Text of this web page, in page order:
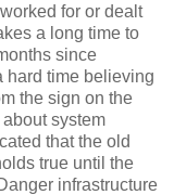
for or dealt
a long time to
since
hard time believing
the sign on the
system
that the old
true until the
infrastructure